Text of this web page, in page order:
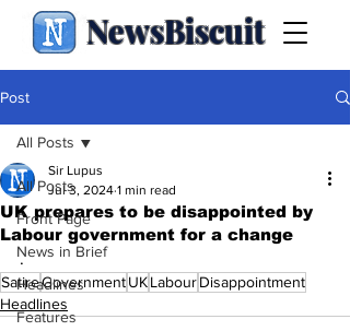
NewsBiscuit
Post
All Posts
Front Page
News in Brief
Headlines
Features
All Posts
UK prepares to be disappointed by
Labour government for a change
Sir Lupus
Jul 3, 2024 1 min read
.
SatireGovernmentUKLabourDisappointment
Headlines